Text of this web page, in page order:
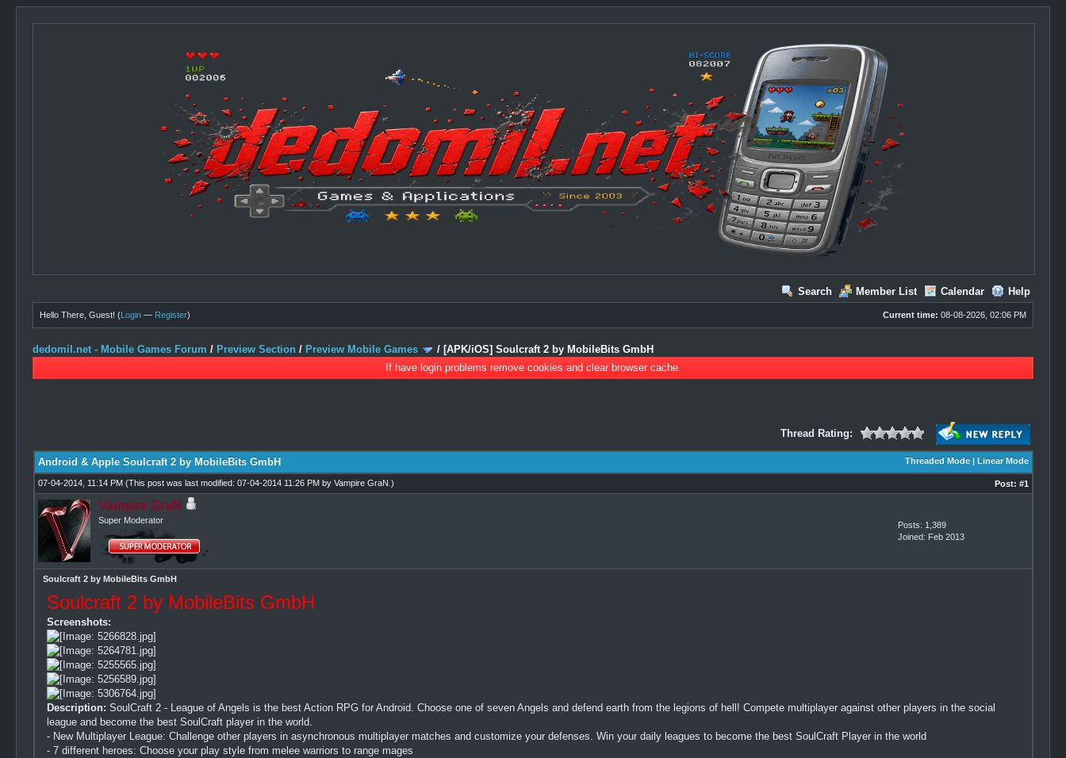
Search Member List Calendar Help
Current time: 08-08-2026, 02:06 PM
Hello There, Guest! (Login — Register)
dedomil.net - Mobile Games Forum / Preview Section / Preview Mobile Games / [APK/iOS] Soulcraft 2 by MobileBits GmbH
If have login problems remove cookies and clear browser cache.
Thread Rating:
Threaded Mode| Linear Mode
Android & Apple Soulcraft 2 by MobileBits GmbH
07-04-2014, 11:14 PM (This post was last modified: 07-04-2014 11:26 PM by Vampire GraN .) Post: #1
Vampire GraN
Super Moderator
Posts: 1,389
Joined: Feb 2013
Soulcraft 2 by MobileBits GmbH
Soulcraft 2 by MobileBits GmbH
Screenshots:
Description: SoulCraft 2 - League of Angels is the best Action RPG for Android. Choose one of seven Angels and defend earth from the legions of hell! Compete multiplayer against other players in the social
league and become the best SoulCraft player in the world.
- New Multiplayer League: Challenge other players in asynchronous multiplayer matches and customize your defenses. Win your daily leagues to become the best SoulCraft Player in the world
- 7 different heroes: Choose your play style from melee warriors to range mages